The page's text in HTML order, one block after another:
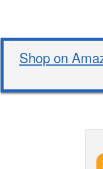
Shop on